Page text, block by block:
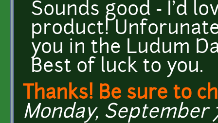
Sounds good - I'd
product!
you in the Ludum
Best of luck to you.
Thanks! Be sure to
Monday, September